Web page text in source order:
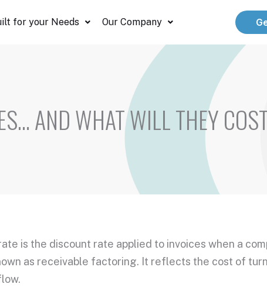
for your Needs Our Company
AND WHAT WILL THEY
is the discount rate applied to invoices when a
as receivable factoring. It reflects the cost of
.